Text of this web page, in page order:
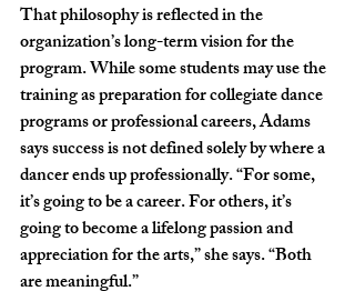
That philosophy is reflected in the
organization’s long-term vision for the
program. While some students may use the
training as preparation for collegiate dance
programs or professional careers, Adams
says success is not defined solely by where a
dancer ends up professionally. “For some,
it’s going to be a career. For others, it’s
going to become a lifelong passion and
appreciation for the arts,” she says. “Both
are meaningful.”